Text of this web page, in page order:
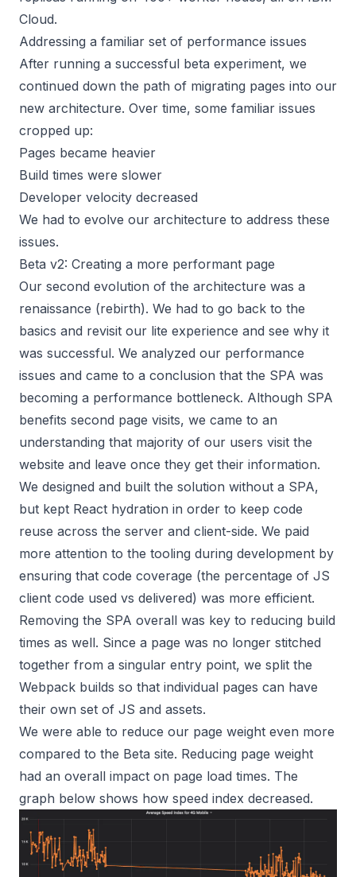
Cloud.
Addressing a familiar set of performance issues
After running a successful beta experiment, we
continued down the path of migrating pages into our
new architecture. Over time, some familiar issues
cropped up:
Pages became heavier
Build times were slower
Developer velocity decreased
We had to evolve our architecture to address these
issues.
Beta v2: Creating a more performant page
Our second evolution of the architecture was a
renaissance (rebirth). We had to go back to the
basics and revisit our lite experience and see why it
was successful. We analyzed our performance
issues and came to a conclusion that the SPA was
becoming a performance bottleneck. Although SPA
benefits second page visits, we came to an
understanding that majority of our users visit the
website and leave once they get their information.
We designed and built the solution without a SPA,
but kept React hydration in order to keep code
reuse across the server and client-side. We paid
more attention to the tooling during development by
ensuring that code coverage (the percentage of JS
client code used vs delivered) was more efficient.
Removing the SPA overall was key to reducing build
times as well. Since a page was no longer stitched
together from a singular entry point, we split the
Webpack builds so that individual pages can have
their own set of JS and assets.
We were able to reduce our page weight even more
compared to the Beta site. Reducing page weight
had an overall impact on page load times. The
graph below shows how speed index decreased.